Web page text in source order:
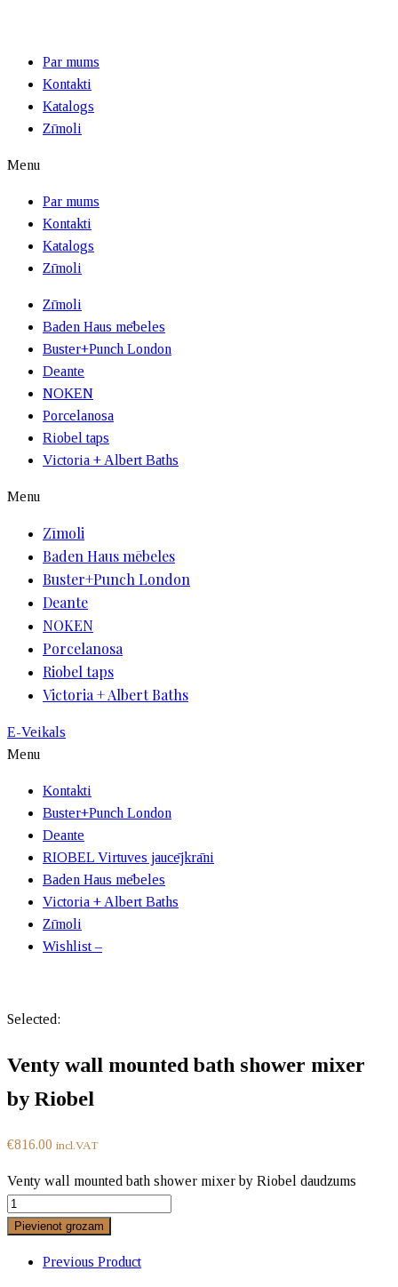
Par mums
Kontakti
Katalogs
Zīmoli
Menu
Par mums
Kontakti
Katalogs
Zīmoli
Zīmoli
Baden Haus mēbeles
Buster+Punch London
Deante
NOKEN
Porcelanosa
Riobel taps
Victoria + Albert Baths
Menu
Zīmoli
Baden Haus mēbeles
Buster+Punch London
Deante
NOKEN
Porcelanosa
Riobel taps
Victoria + Albert Baths
E-Veikals
Menu
Kontakti
Buster+Punch London
Deante
RIOBEL Virtuves jaucējkrāni
Baden Haus mēbeles
Victoria + Albert Baths
Zīmoli
Wishlist –
Selected:
Venty wall mounted bath shower mixer
by Riobel
€816.00 incl.VAT
Venty wall mounted bath shower mixer by Riobel daudzums
Pievienot grozam
Previous Product